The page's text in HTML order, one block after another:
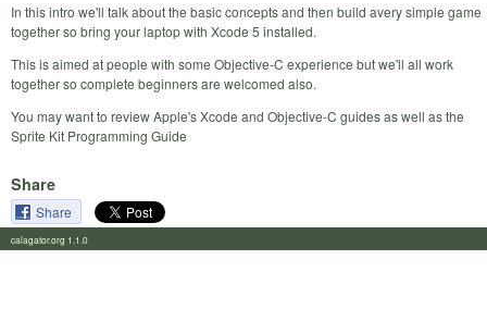
In this intro we'll talk about the basic concepts and then build avery simple game
together so bring your laptop with Xcode 5 installed.
This is aimed at people with some Objective-C experience but we'll all work
together so complete beginners are welcomed also.
You may want to review Apple's Xcode and Objective-C guides as well as the
Sprite Kit Programming Guide
Share
Share
calagator.org 1.1.0